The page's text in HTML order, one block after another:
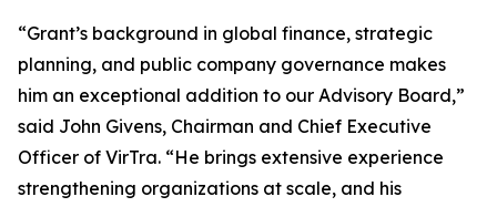
“Grant’s background in global finance, strategic
planning, and public company governance makes
him an exceptional addition to our Advisory Board,”
said John Givens, Chairman and Chief Executive
Officer of VirTra. “He brings extensive experience
strengthening organizations at scale, and his